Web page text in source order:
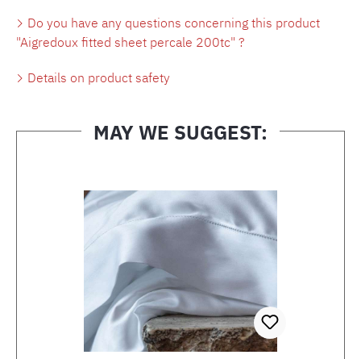
Do you have any questions concerning this product
"Aigredoux fitted sheet percale 200tc" ?
Details on product safety
MAY WE SUGGEST: